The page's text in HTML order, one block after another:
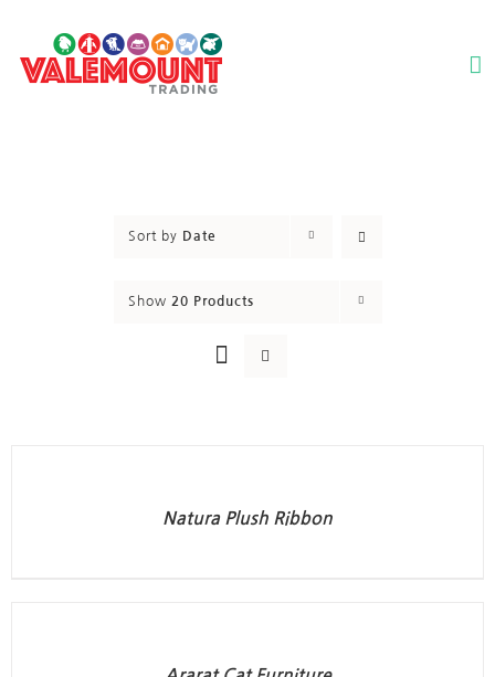
content
Sort by Date
Show 20 Products
Natura Plush Ribbon